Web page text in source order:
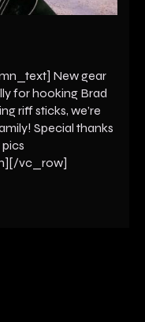
New gear
for hooking Brad
riff sticks, we’re
Special thanks
pics
vc_row]